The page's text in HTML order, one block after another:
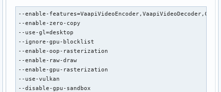
      VAProfileHEVCSccMain            :	VAEntrypointVLD
      VAProfileHEVCSccMain            :	VAEntrypointEncSliceLP
      VAProfileHEVCSccMain10          :	VAEntrypointVLD
      VAProfileHEVCSccMain10          :	VAEntrypointEncSliceLP
      VAProfileHEVCSccMain444         :	VAEntrypointVLD
      VAProfileHEVCSccMain444         :	VAEntrypointEncSliceLP
      VAProfileAV1Profile0            :	VAEntrypointVLD
      VAProfileHEVCSccMain444_10      :	VAEntrypointVLD
--enable-
--enable-zero-copy
--use-gl=desktop
--ignore-gpu-blocklist
--enable-oop-rasterization
--enable-raw-draw
--enable-gpu-rasterization
--use-vulkan
--disable-gpu-sandbox